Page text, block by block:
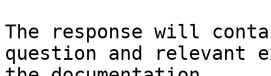
The response will
question and relevant